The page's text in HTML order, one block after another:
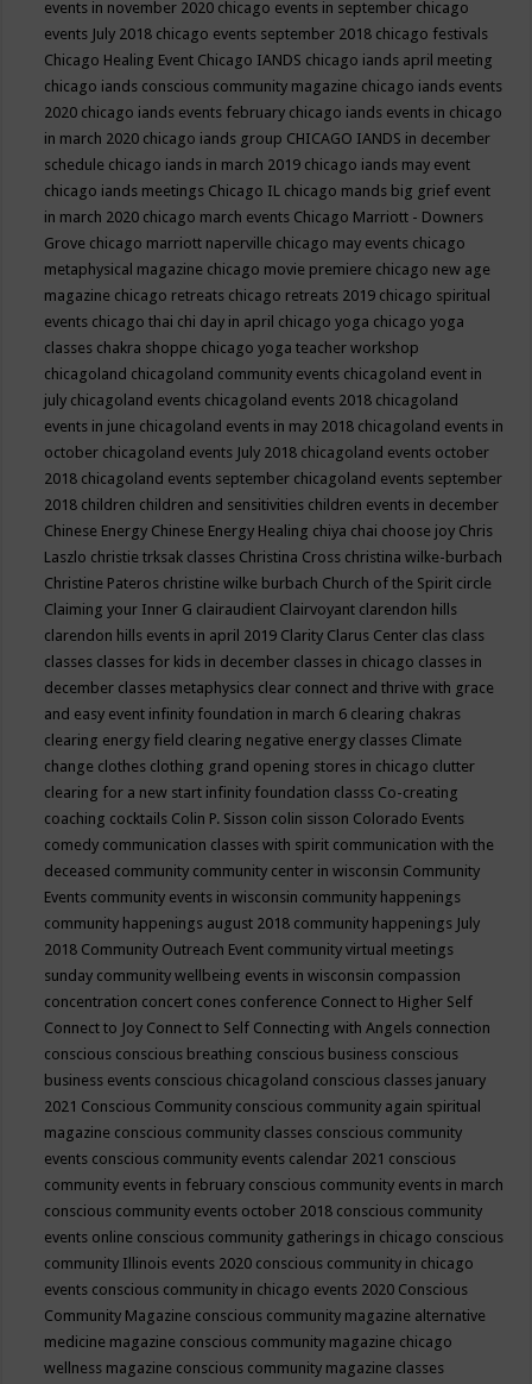
events in november 2020 chicago events in september chicago
events July 2018 chicago events september 2018 chicago festivals
Chicago Healing Event Chicago IANDS chicago iands april meeting
chicago iands conscious community magazine chicago iands events
2020 chicago iands events february chicago iands events in chicago
in march 2020 chicago iands group CHICAGO IANDS in december
schedule chicago iands in march 2019 chicago iands may event
chicago iands meetings Chicago IL chicago mands big grief event
in march 2020 chicago march events Chicago Marriott - Downers
Grove chicago marriott naperville chicago may events chicago
metaphysical magazine chicago movie premiere chicago new age
magazine chicago retreats chicago retreats 2019 chicago spiritual
events chicago thai chi day in april chicago yoga chicago yoga
classes chakra shoppe chicago yoga teacher workshop
chicagoland chicagoland community events chicagoland event in
july chicagoland events chicagoland events 2018 chicagoland
events in june chicagoland events in may 2018 chicagoland events in
october chicagoland events July 2018 chicagoland events october
2018 chicagoland events september chicagoland events september
2018 children children and sensitivities children events in december
Chinese Energy Chinese Energy Healing chiya chai choose joy Chris
Laszlo christie trksak classes Christina Cross christina wilke-burbach
Christine Pateros christine wilke burbach Church of the Spirit circle
Claiming your Inner G clairaudient Clairvoyant clarendon hills
clarendon hills events in april 2019 Clarity Clarus Center clas class
classes classes for kids in december classes in chicago classes in
december classes metaphysics clear connect and thrive with grace
and easy event infinity foundation in march 6 clearing chakras
clearing energy field clearing negative energy classes Climate
change clothes clothing grand opening stores in chicago clutter
clearing for a new start infinity foundation classs Co-creating
coaching cocktails Colin P. Sisson colin sisson Colorado Events
comedy communication classes with spirit communication with the
deceased community community center in wisconsin Community
Events community events in wisconsin community happenings
community happenings august 2018 community happenings July
2018 Community Outreach Event community virtual meetings
sunday community wellbeing events in wisconsin compassion
concentration concert cones conference Connect to Higher Self
Connect to Joy Connect to Self Connecting with Angels connection
conscious conscious breathing conscious business conscious
business events conscious chicagoland conscious classes january
2021 Conscious Community conscious community again spiritual
magazine conscious community classes conscious community
events conscious community events calendar 2021 conscious
community events in february conscious community events in march
conscious community events october 2018 conscious community
events online conscious community gatherings in chicago conscious
community Illinois events 2020 conscious community in chicago
events conscious community in chicago events 2020 Conscious
Community Magazine conscious community magazine alternative
medicine magazine conscious community magazine chicago
wellness magazine conscious community magazine classes